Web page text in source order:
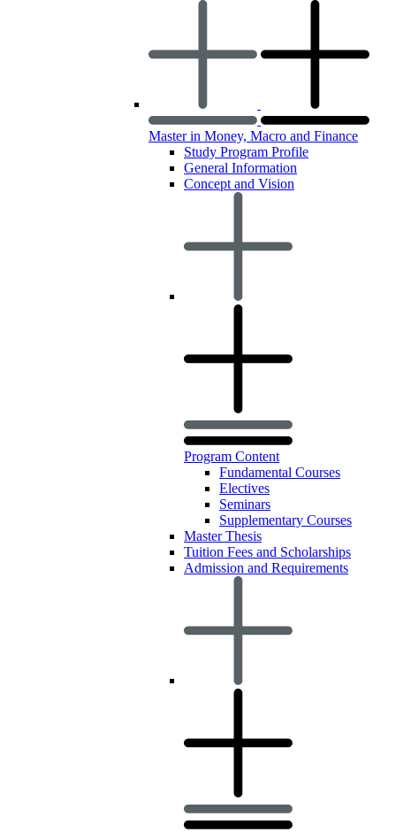
Master in Money, Macro and Finance
Study Program Profile
General Information
Concept and Vision
Program Content
Fundamental Courses
Electives
Seminars
Supplementary Courses
Master Thesis
Tuition Fees and Scholarships
Admission and Requirements